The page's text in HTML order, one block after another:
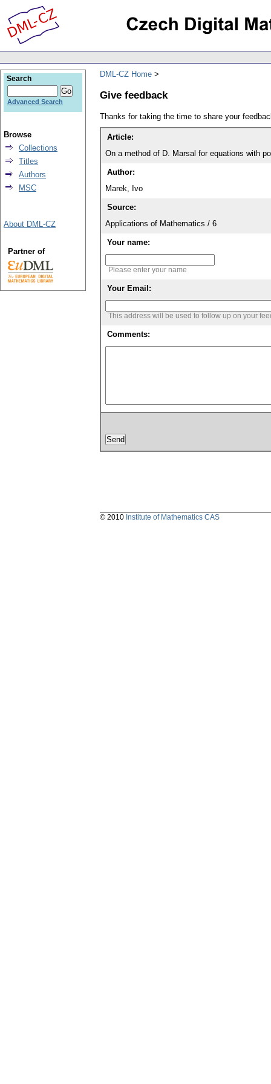
DML-CZ Home
Give feedback
Thanks for taking the time to share your
Article:
On a method of D. Marsal for equations with
Author:
Marek, Ivo
Source:
Applications of Mathematics / 6
Your name:
Please enter your name
Your Email:
This address will be used to follow up on your
Comments:
Search
Advanced Search
Browse
Collections
Titles
Authors
MSC
About DML-CZ
Partner of
© 2010 Institute of Mathematics CAS